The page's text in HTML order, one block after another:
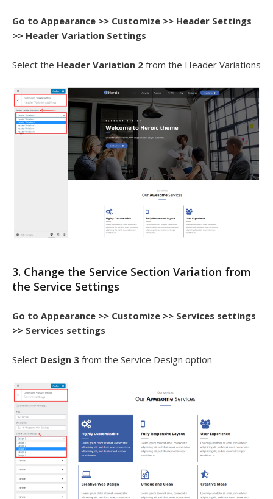
Go to Appearance >> Customize >> Header Settings
>> Header Variation Settings
Select the Header Variation 2 from the Header Variations
3. Change the Service Section Variation from
the Service Settings
Go to Appearance >> Customize >> Services settings
>> Services settings
Select Design 3 from the Service Design option